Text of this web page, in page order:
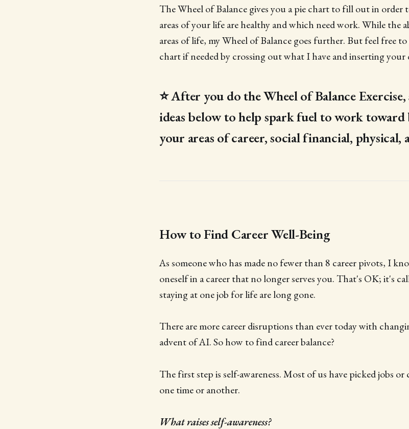
The Wheel of Balance gives you a pie chart to fill out in
areas of your life are healthy and which need work. While the
areas of life, my Wheel of Balance goes further. But feel free to
chart if needed by crossing out what I have and inserting your
⭐️ After you do the Wheel of Balance
ideas below to help spark fuel to work
your areas of career, social financial, physical,
How to Find Career Well-Being
As someone who has made no fewer than 8 career pivots, I
oneself in a career that no longer serves you. That's OK; it's
staying at one job for life are long gone.
There are more career disruptions than ever today with
advent of AI. So how to find career balance?
The first step is self-awareness. Most of us have picked jobs
one time or another.
What raises self-awareness?